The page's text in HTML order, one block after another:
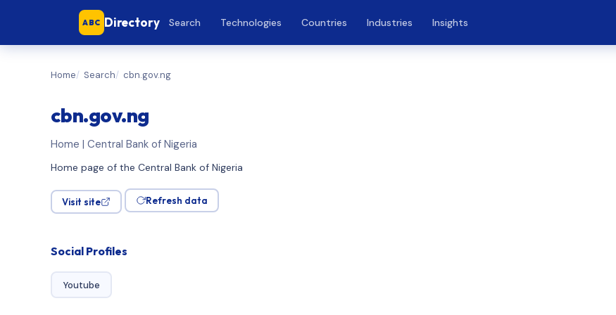
ABC Directory Search Technologies Countries Industries Insights
Home Search cbn.gov.ng
cbn.gov.ng
Home | Central Bank of Nigeria
Home page of the Central Bank of Nigeria
Visit site Refresh data
Social Profiles
Youtube